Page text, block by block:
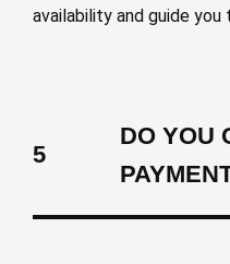
availability and guide
5
DO YOU